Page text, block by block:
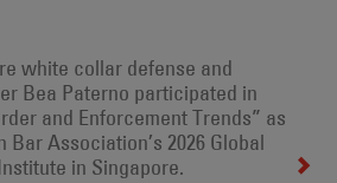
white collar defense and
Bea Paterno participated in
and Enforcement Trends” as
Association’s 2026 Global
in Singapore.